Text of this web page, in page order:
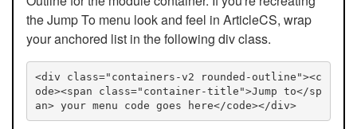
the Jump To menu look and feel in ArticleCS, wrap
your anchored list in the following div class.
<div class="containers-v2 rounded-outline"><c
ode><span class="container-title">Jump to</sp
an> your menu code goes here</code></div>